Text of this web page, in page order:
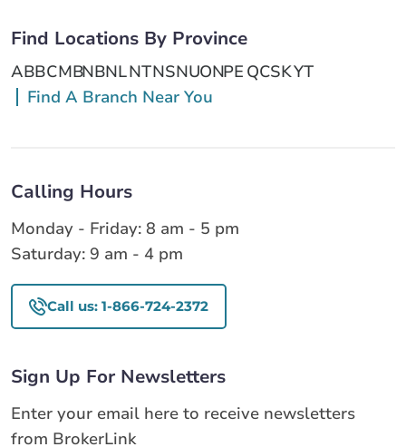
Find Locations By Province
ABBCMBNBNLNTNSNUONPE QCSKYT
Find A Branch Near You
Calling Hours
Monday - Friday: 8 am - 5 pm
Saturday: 9 am - 4 pm
Call us: 1-866-724-2372
Sign Up For Newsletters
Enter your email here to receive newsletters
from BrokerLink